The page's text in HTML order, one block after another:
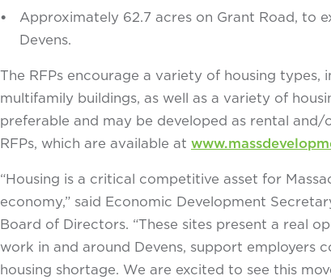
Approximately 62.7 acres on Grant Road, to
Devens.
The RFPs encourage a variety of housing types,
multifamily buildings, as well as a variety of
preferable and may be developed as rental
RFPs, which are available at
“Housing is a critical competitive asset for
economy,” said Economic Development
Board of Directors. “These sites present a real
work in and around Devens, support employers
housing shortage. We are excited to see this